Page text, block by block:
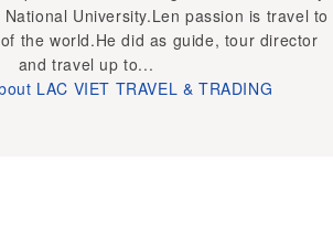
University.Len passion is travel to
the world.He did as guide, tour director
and travel up to...
LAC VIET TRAVEL & TRADING